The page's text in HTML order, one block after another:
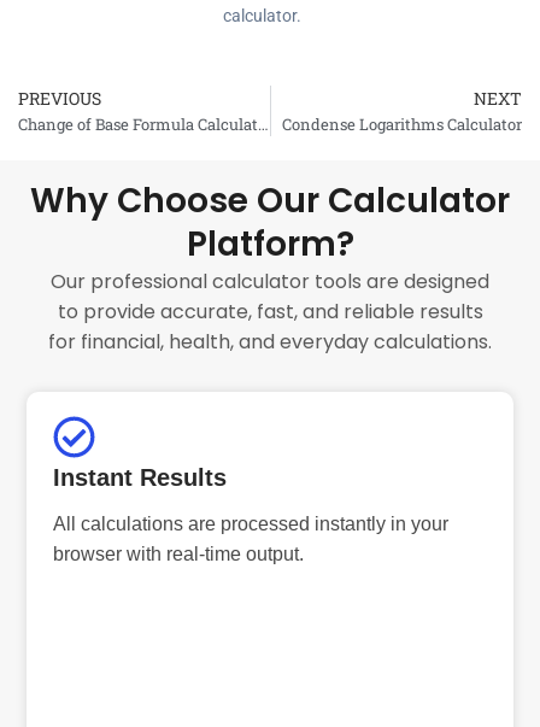
calculator.
Prev
PREVIOUS
Change of Base Formula Calculator
NEXT
Condense Logarithms Calculator
Why Choose Our Calculator
Platform?
Our professional calculator tools are designed
to provide accurate, fast, and reliable results
for financial, health, and everyday calculations.
Instant Results
All calculations are processed instantly in your
browser with real-time output.